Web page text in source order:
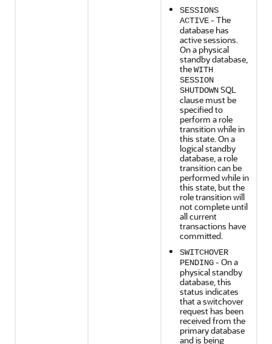
SESSIONS
ACTIVE - The
database has
active sessions.
On a physical
standby database,
theWITH
SESSION
SHUTDOWNSQL
clause must be
specified to
perform a role
transition while in
this state. On a
logical standby
database, a role
transition can be
performed while in
this state, but the
role transition will
not complete until
all current
transactions have
committed.
SWITCHOVER
PENDING - On a
physical standby
database, this
status indicates
that a switchover
request has been
received from the
primary database
and is being